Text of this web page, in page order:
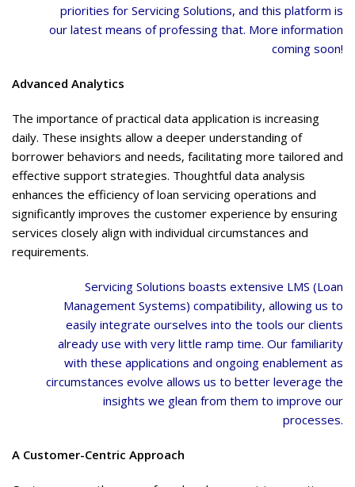
priorities for Servicing Solutions, and this platform is
our latest means of professing that. More information
coming soon!
Advanced Analytics
The importance of practical data application is increasing
daily. These insights allow a deeper understanding of
borrower behaviors and needs, facilitating more tailored and
effective support strategies. Thoughtful data analysis
enhances the efficiency of loan servicing operations and
significantly improves the customer experience by ensuring
services closely align with individual circumstances and
requirements.
Servicing Solutions boasts extensive LMS (Loan
Management Systems) compatibility, allowing us to
easily integrate ourselves into the tools our clients
already use with very little ramp time. Our familiarity
with these applications and ongoing enablement as
circumstances evolve allows us to better leverage the
insights we glean from them to improve our
processes.
A Customer-Centric Approach